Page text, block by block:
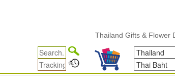
Thailand Gifts & Flower